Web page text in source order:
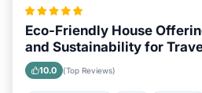
Eco-Friendly House
and Sustainability for
Kinabalu
10.0 (Top Reviews)